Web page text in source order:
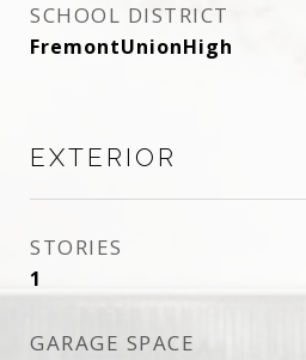
SCHOOL DISTRICT
FremontUnionHigh
EXTERIOR
STORIES
1
GARAGE SPACE